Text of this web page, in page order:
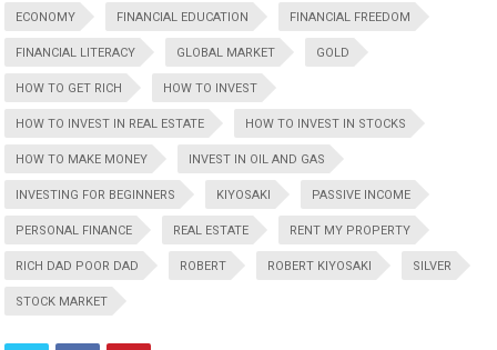
ECONOMY FINANCIAL EDUCATION FINANCIAL FREEDOM
FINANCIAL LITERACY GLOBAL MARKET GOLD
HOW TO GET RICH HOW TO INVEST
HOW TO INVEST IN REAL ESTATE HOW TO INVEST IN STOCKS
HOW TO MAKE MONEY INVEST IN OIL AND GAS
INVESTING FOR BEGINNERS KIYOSAKI PASSIVE INCOME
PERSONAL FINANCE REAL ESTATE RENT MY PROPERTY
RICH DAD POOR DAD ROBERT ROBERT KIYOSAKI SILVER
STOCK MARKET